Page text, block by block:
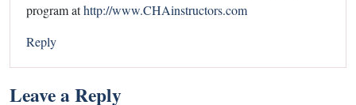
program athttp://www.CHAinstructors.com
Reply
Leave a Reply